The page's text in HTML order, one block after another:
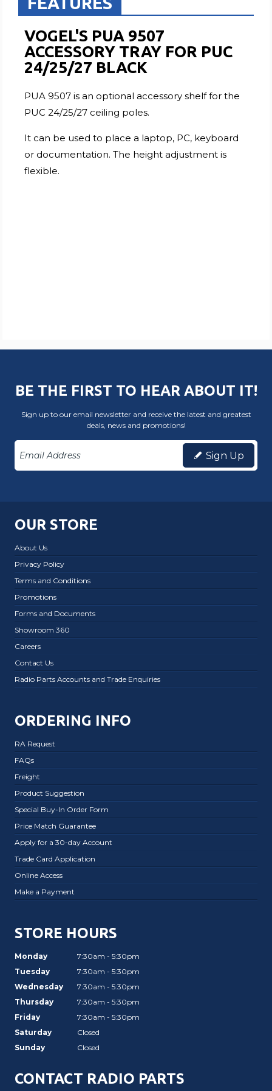
VOGEL'S PUA 9507
ACCESSORY TRAY FOR PUC
24/25/27 BLACK
PUA 9507 is an optional accessory shelf for the
PUC 24/25/27 ceiling poles.
It can be used to place a laptop, PC, keyboard
or documentation. The height adjustment is
flexible.
BE THE FIRST TO HEAR ABOUT IT!
Sign up to our email newsletter and receive the latest and greatest
deals, news and promotions!
Sign Up
OUR STORE
About Us
Privacy Policy
Terms and Conditions
Promotions
Forms and Documents
Showroom 360
Careers
Contact Us
Radio Parts Accounts and Trade Enquiries
ORDERING INFO
RA Request
FAQs
Freight
Product Suggestion
Special Buy-In Order Form
Price Match Guarantee
Apply for a 30-day Account
Trade Card Application
Online Access
Make a Payment
STORE HOURS
Monday
7:30am - 5:30pm
Tuesday
7:30am - 5:30pm
Wednesday
7:30am - 5:30pm
Thursday
7:30am - 5:30pm
Friday
7:30am - 5:30pm
Saturday
Closed
Sunday
Closed
CONTACT RADIO PARTS